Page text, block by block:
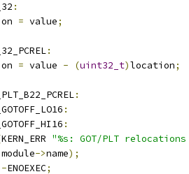
:
= value;
:
= value - (uint32_t)location;
:
:
:
KERN_ERR "%s: GOT/PLT
module
->name);
-ENOEXEC;